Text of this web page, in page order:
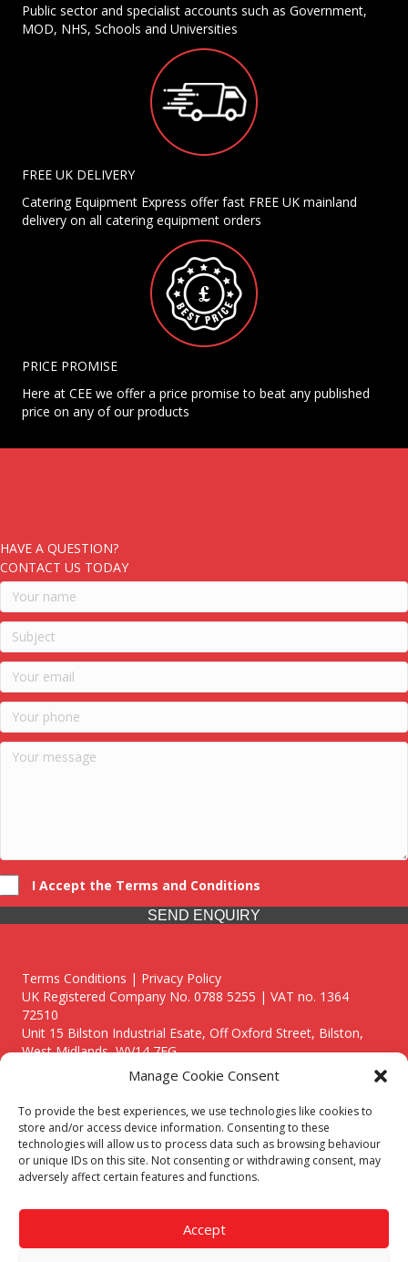
Manage Cookie Consent
To provide the best experiences, we use technologies like cookies to
store and/or access device information. Consenting to these
technologies will allow us to process data such as browsing behaviour
or unique IDs on this site. Not consenting or withdrawing consent, may
adversely affect certain features and functions.
Accept
Public sector and specialist accounts such as Government,
MOD, NHS, Schools and Universities
FREE UK DELIVERY
Catering Equipment Express offer fast FREE UK mainland
delivery on all catering equipment orders
PRICE PROMISE
Here at CEE we offer a price promise to beat any published
price on any of our products
HAVE A QUESTION?
CONTACT US TODAY
I Accept the Terms and Conditions
SEND ENQUIRY
Terms Conditions | Privacy Policy
UK Registered Company No. 0788 5255 | VAT no. 1364
72510
Unit 15 Bilston Industrial Esate, Off Oxford Street, Bilston,
West Midlands, WV14 7EG
Though we supply and service our customers locally providing
premium catering equipment, we also cover the entire West
Midlands including:
Birmingham
Call our team today for a free, no strings consultation on 01902